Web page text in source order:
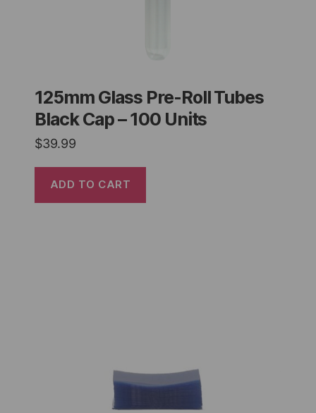
125mm Glass Pre-Roll Tubes
Black Cap – 100 Units
$39.99
ADD TO CART